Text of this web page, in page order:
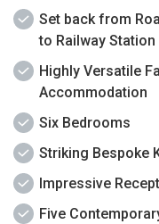
Set back from
to Railway Station
Highly Versatile
Accommodation
Six Bedrooms
Striking Bespoke
Impressive
Five